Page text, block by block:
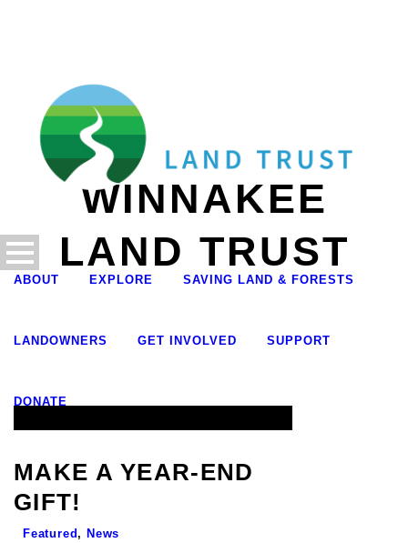
ABOUT EXPLORE SAVING LAND & FORESTS
LANDOWNERS GET INVOLVED SUPPORT
DONATE
WINNAKEE
LAND TRUST
MAKE A YEAR-END
GIFT!
Featured, News